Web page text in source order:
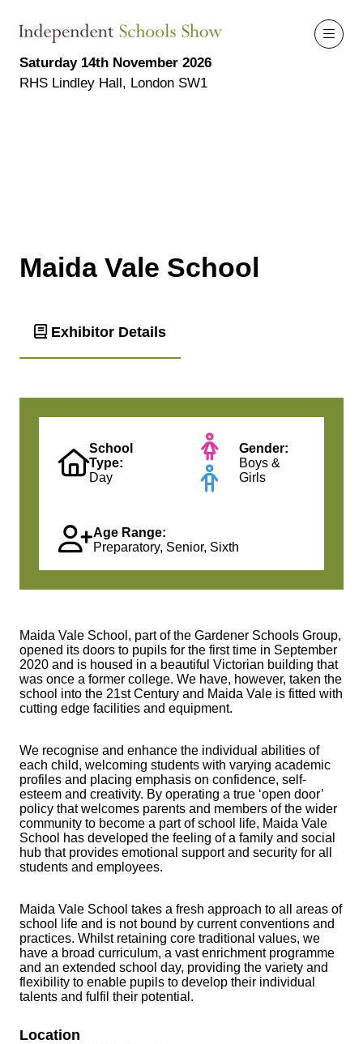
Saturday 14th November 2026
RHS Lindley Hall, London SW1
Maida Vale School
Exhibitor Details
School
Type:
Day
Gender:
Boys &
Girls
Age Range:
Preparatory, Senior, Sixth
Maida Vale School, part of the Gardener Schools Group,
opened its doors to pupils for the first time in September
2020 and is housed in a beautiful Victorian building that
was once a former college. We have, however, taken the
school into the 21st Century and Maida Vale is fitted with
cutting edge facilities and equipment.
We recognise and enhance the individual abilities of
each child, welcoming students with varying academic
profiles and placing emphasis on confidence, self-
esteem and creativity. By operating a true ‘open door’
policy that welcomes parents and members of the wider
community to become a part of school life, Maida Vale
School has developed the feeling of a family and social
hub that provides emotional support and security for all
students and employees.
Maida Vale School takes a fresh approach to all areas of
school life and is not bound by current conventions and
practices. Whilst retaining core traditional values, we
have a broad curriculum, a vast enrichment programme
and an extended school day, providing the variety and
flexibility to enable pupils to develop their individual
talents and fulfil their potential.
Location